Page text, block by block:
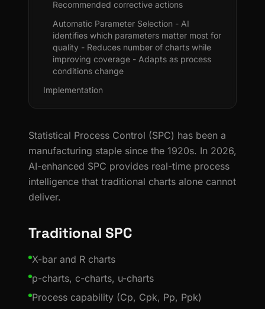
Recommended corrective actions
Automatic Parameter Selection - AI
identifies which parameters matter most for
quality - Reduces number of charts while
improving coverage - Adapts as process
conditions change
Implementation
Statistical Process Control (SPC) has been a
manufacturing staple since the 1920s. In 2026,
AI-enhanced SPC provides real-time process
intelligence that traditional charts alone cannot
deliver.
Traditional SPC
X-bar and R charts
p-charts, c-charts, u-charts
Process capability (Cp, Cpk, Pp, Ppk)